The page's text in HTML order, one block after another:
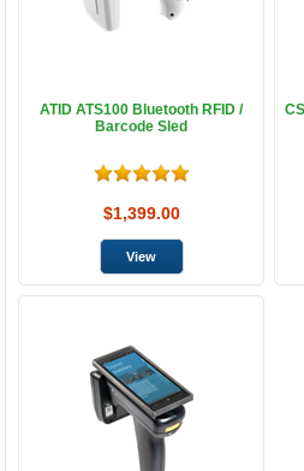
ATID ATS100 Bluetooth RFID /
Barcode Sled
$1,399.00